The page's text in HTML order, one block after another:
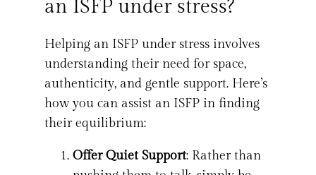
an ISFP under stress?
Helping an ISFP under stress involves
understanding their need for space,
authenticity, and gentle support. Here’s
how you can assist an ISFP in finding
their equilibrium:
Offer Quiet Support: Rather than